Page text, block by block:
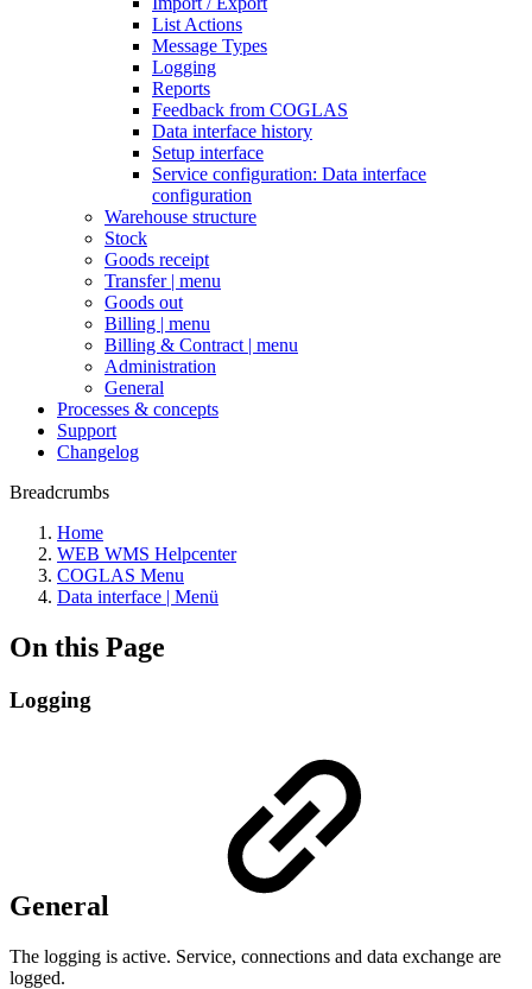
List Actions
Message Types
Logging
Reports
Feedback from COGLAS
Data interface history
Setup interface
Service configuration: Data interface
configuration
Warehouse structure
Stock
Goods receipt
Transfer | menu
Goods out
Billing | menu
Billing & Contract | menu
Administration
General
Processes & concepts
Support
Changelog
Breadcrumbs
Home
WEB WMS Helpcenter
COGLAS Menu
Data interface | Menü
On this Page
Logging
General
The logging is active. Service, connections and data exchange are
logged.